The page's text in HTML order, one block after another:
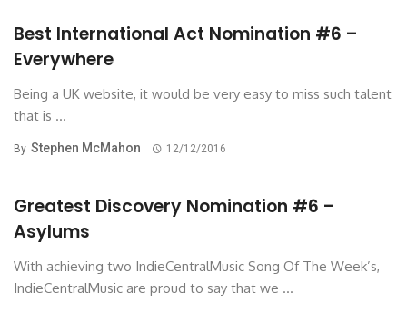
Best International Act Nomination #6 –
Everywhere
Being a UK website, it would be very easy to miss such talent
that is ...
By Stephen McMahon 12/12/2016
Greatest Discovery Nomination #6 –
Asylums
With achieving two IndieCentralMusic Song Of The Week’s,
IndieCentralMusic are proud to say that we ...